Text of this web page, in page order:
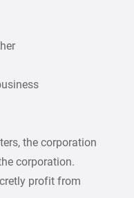
the corporation
corporation.
profit from